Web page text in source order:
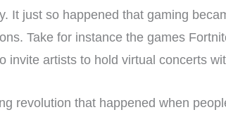
It just so happened that gaming
Take for instance the games
invite artists to hold virtual concerts
revolution that happened when